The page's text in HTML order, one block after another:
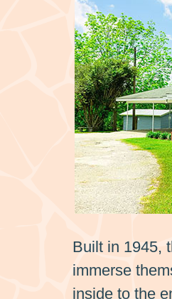
Built in 1945,
immerse
inside to the